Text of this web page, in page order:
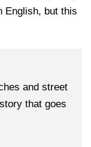
English, but this
and street
that goes